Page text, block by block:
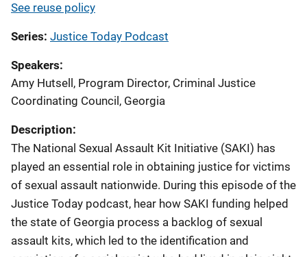
See reuse policy
Series Justice Today Podcast
Speakers
Amy Hutsell, Program Director, Criminal Justice
Coordinating Council, Georgia
Description:
The National Sexual Assault Kit Initiative (SAKI) has
played an essential role in obtaining justice for victims
of sexual assault nationwide. During this episode of the
Justice Today podcast, hear how SAKI funding helped
the state of Georgia process a backlog of sexual
assault kits, which led to the identification and